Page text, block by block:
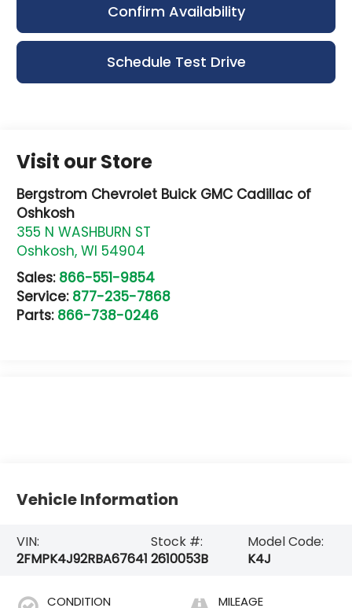
Confirm Availability
Schedule Test Drive
Visit our Store
Bergstrom Chevrolet Buick GMC Cadillac of
Oshkosh
355 N WASHBURN ST
Oshkosh,WI 54904
Sales: 866-551-9854
Service: 877-235-7868
Parts: 866-738-0246
Vehicle Information
VIN:
2FMPK4J92RBA67641
Stock #:
2610053B
Model Code:
K4J
CONDITION MILEAGE